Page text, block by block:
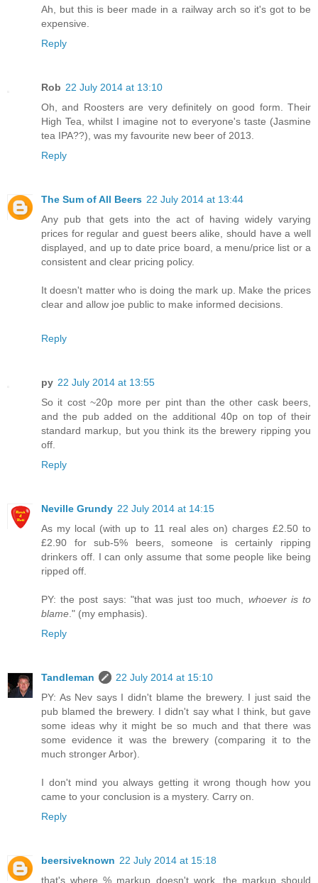
Ah, but this is beer made in a railway arch so it's got to be
expensive.
Reply
Rob 22 July 2014 at 13:10
Oh, and Roosters are very definitely on good form. Their
High Tea, whilst I imagine not to everyone's taste (Jasmine
tea IPA??), was my favourite new beer of 2013.
Reply
The Sum of All Beers 22 July 2014 at 13:44
Any pub that gets into the act of having widely varying
prices for regular and guest beers alike, should have a well
displayed, and up to date price board, a menu/price list or a
consistent and clear pricing policy.
It doesn't matter who is doing the mark up. Make the prices
clear and allow joe public to make informed decisions.
Reply
py 22 July 2014 at 13:55
So it cost ~20p more per pint than the other cask beers,
and the pub added on the additional 40p on top of their
standard markup, but you think its the brewery ripping you
off.
Reply
Neville Grundy 22 July 2014 at 14:15
As my local (with up to 11 real ales on) charges £2.50 to
£2.90 for sub-5% beers, someone is certainly ripping
drinkers off. I can only assume that some people like being
ripped off.
PY: the post says: "that was just too much, whoever is to
blame ." (my emphasis).
Reply
Tandleman
22 July 2014 at 15:10
PY: As Nev says I didn't blame the brewery. I just said the
pub blamed the brewery. I didn't say what I think, but gave
some ideas why it might be so much and that there was
some evidence it was the brewery (comparing it to the
much stronger Arbor).
I don't mind you always getting it wrong though how you
came to your conclusion is a mystery. Carry on.
Reply
beersiveknown 22 July 2014 at 15:18
that's where % markup doesn't work, the markup should